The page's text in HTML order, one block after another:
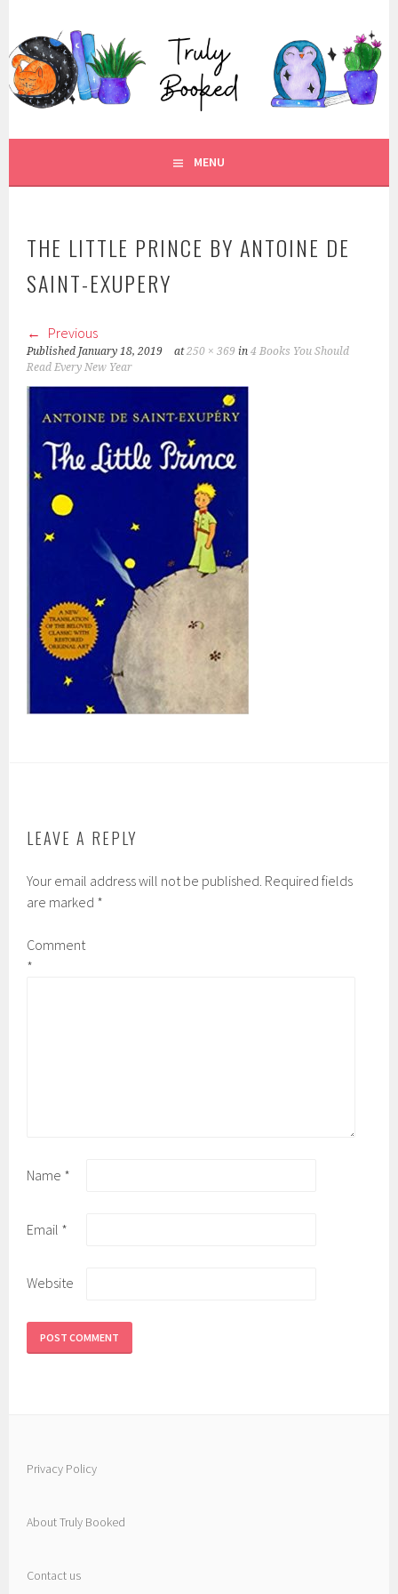
content
TRULY BOOKED
FOR ALL THOSE WHO ARE WELL AND TRULY BOOKED.
MENU
THE LITTLE PRINCE BY ANTOINE DE
SAINT-EXUPERY
Previous
Published January 18, 2019 at250 × 369 in4 Books You Should
Read Every New Year
LEAVE A REPLY
Your email address will not be published. Required fields
are marked *
Comment
*
Name *
Email *
Website
Privacy Policy
About Truly Booked
Contact us